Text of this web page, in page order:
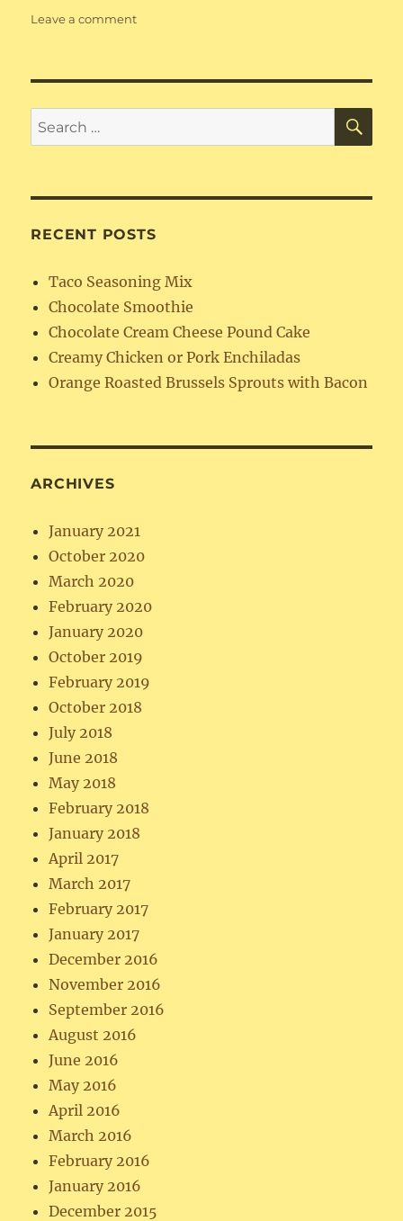
Leave a commenton
Ribs
Search
for:
RECENT POSTS
Taco Seasoning Mix
Chocolate Smoothie
Chocolate Cream Cheese Pound Cake
Creamy Chicken or Pork Enchiladas
Orange Roasted Brussels Sprouts with Bacon
ARCHIVES
January 2021
October 2020
March 2020
February 2020
January 2020
October 2019
February 2019
October 2018
July 2018
June 2018
May 2018
February 2018
January 2018
April 2017
March 2017
February 2017
January 2017
December 2016
November 2016
September 2016
August 2016
June 2016
May 2016
April 2016
March 2016
February 2016
January 2016
December 2015